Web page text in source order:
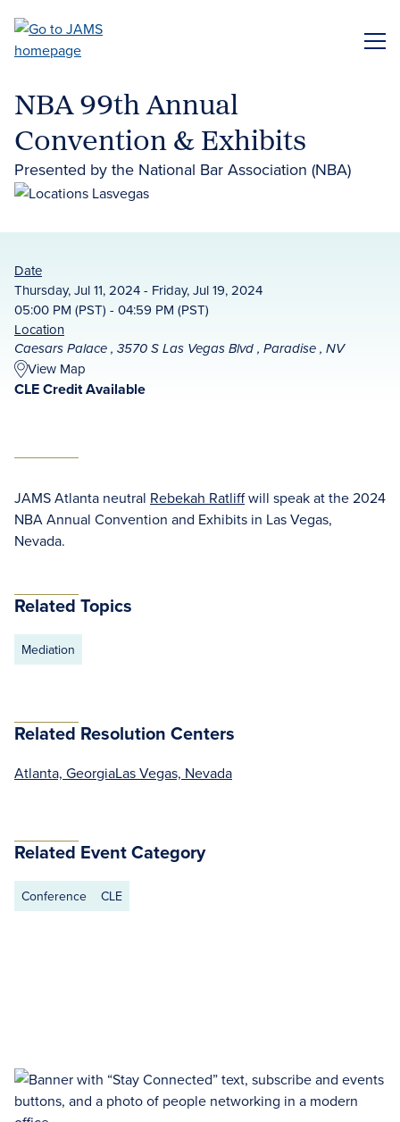
main
NBA 99th Annual
Convention & Exhibits
Presented by the National Bar Association (NBA)
Date
Thursday, Jul 11, 2024 - Friday, Jul 19, 2024
05:00 PM (PST) - 04:59 PM (PST)
Location
Caesars Palace , 3570 S Las Vegas Blvd , Paradise , NV
View Map
CLE Credit Available
JAMS Atlanta neutral Rebekah Ratliffwill speak at the 2024
NBA Annual Convention and Exhibits in Las Vegas,
Nevada.
Related Topics
Mediation
Related Resolution Centers
Atlanta, GeorgiaLas Vegas, Nevada
Related Event Category
Conference CLE